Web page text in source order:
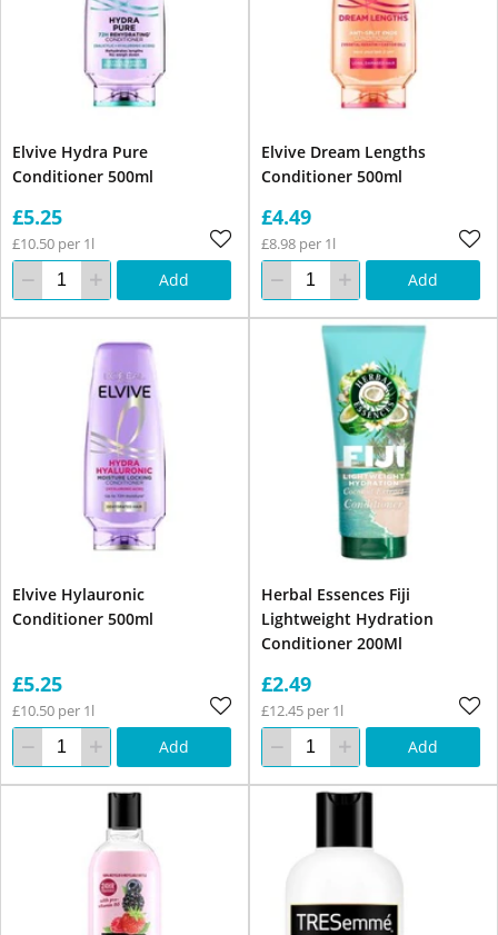
Elvive Hydra Pure
Conditioner 500ml
£5.25
£10.50 per 1l
Add
Elvive Dream Lengths
Conditioner 500ml
£4.49
£8.98 per 1l
Add
Elvive Hylauronic
Conditioner 500ml
£5.25
£10.50 per 1l
Add
Herbal Essences Fiji
Lightweight Hydration
Conditioner 200Ml
£2.49
£12.45 per 1l
Add